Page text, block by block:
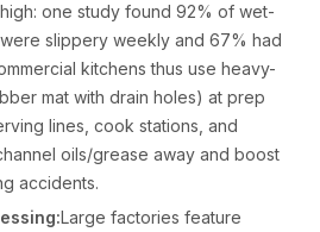
one study found 92% of wet-
slippery weekly and 67% had
kitchens thus use heavy-
mat with drain holes) at prep
lines, cook stations, and
oils/grease away and boost
accidents.
Large factories feature